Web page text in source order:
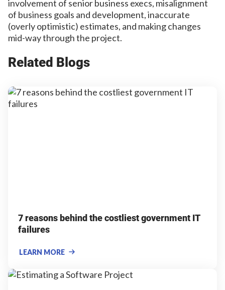
involvement of senior business execs, misalignment
of business goals and development, inaccurate
(overly optimistic) estimates, and making changes
mid-way through the project.
Related Blogs
7 reasons behind the costliest government IT
failures
LEARN MORE